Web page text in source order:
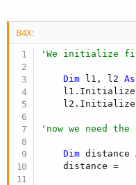
B4X:
'We initialize
Dim l1, l2 As
'now we need
Dim distance
distance =